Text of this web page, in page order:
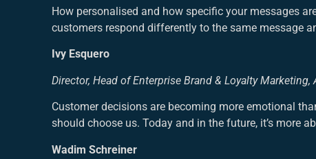
How personalised and how specific your messages
customers respond differently to the same message
Ivy Esquero
Director, Head of Enterprise Brand & Loyalty Marketing,
Customer decisions are becoming more emotional
should choose us. Today and in the future, it’s more
Wadim Schreiner